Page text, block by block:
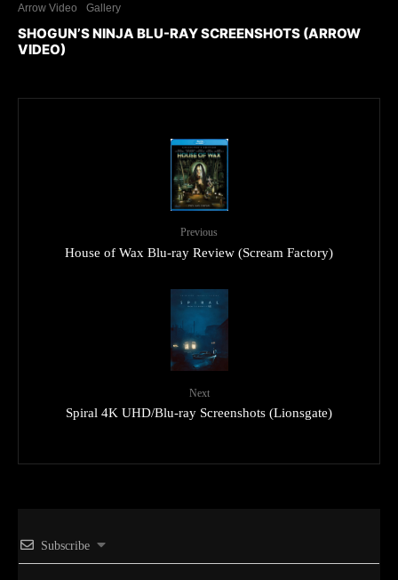
Arrow Video Gallery
SHOGUN’S NINJA BLU-RAY SCREENSHOTS (ARROW
VIDEO)
Previous
House of Wax Blu-ray Review (Scream Factory)
Next
Spiral 4K UHD/Blu-ray Screenshots (Lionsgate)
Subscribe